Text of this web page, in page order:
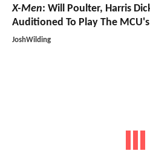
X-Men: Will Poulter, Harris
Auditioned To Play The
JoshWilding